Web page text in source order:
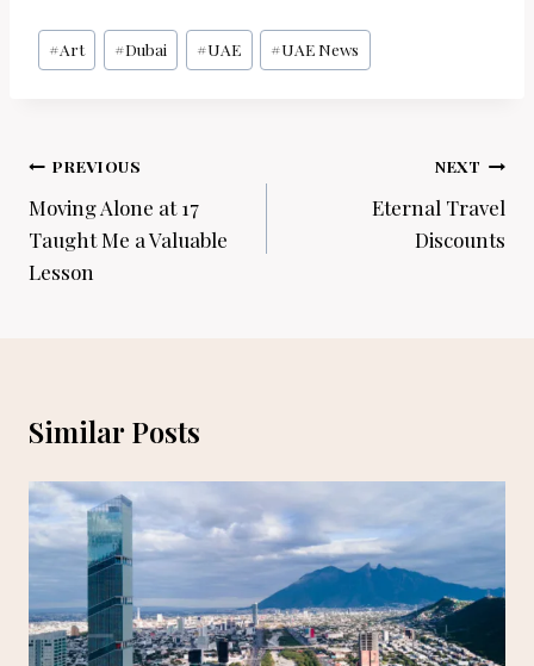
Post
Tags:
#Art #Dubai #UAE #UAE News
Post
navigation
PREVIOUS
Moving Alone at 17
Taught Me a Valuable
Lesson
NEXT
Eternal Travel
Discounts
Similar Posts